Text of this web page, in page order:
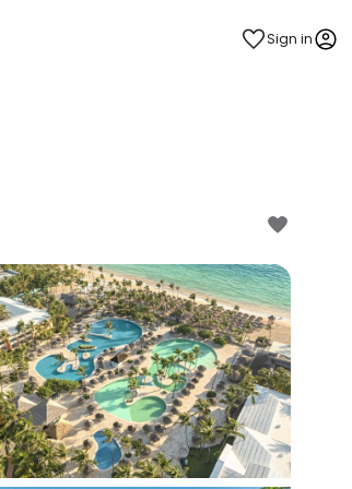
Sign in